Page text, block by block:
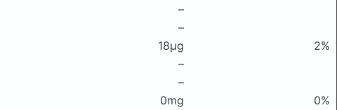
–
–
18μg
2%
–
–
0mg
0%